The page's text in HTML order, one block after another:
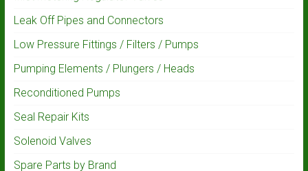
Leak Off Pipes and Connectors
Low Pressure Fittings / Filters / Pumps
Pumping Elements / Plungers / Heads
Reconditioned Pumps
Seal Repair Kits
Solenoid Valves
Spare Parts by Brand